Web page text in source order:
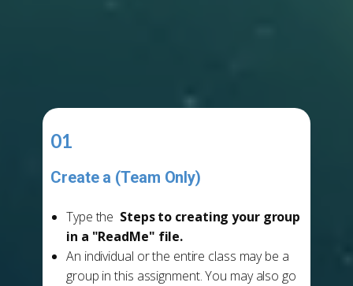
01
Create a (Team Only)
Type the Steps to creating your group
in a "ReadMe" file.
An individual or the entire class may be a
group in this assignment. You may also go